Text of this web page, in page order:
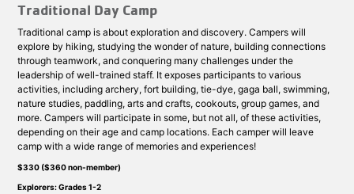
Traditional Day Camp
Traditional camp is about exploration and discovery. Campers will
explore by hiking, studying the wonder of nature, building connections
through teamwork, and conquering many challenges under the
leadership of well-trained staff. It exposes participants to various
activities, including archery, fort building, tie-dye, gaga ball, swimming,
nature studies, paddling, arts and crafts, cookouts, group games, and
more. Campers will participate in some, but not all, of these activities,
depending on their age and camp locations. Each camper will leave
camp with a wide range of memories and experiences!
$330 ($360 non-member)
Explorers: Grades 1-2